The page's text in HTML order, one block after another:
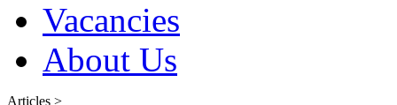
Vacancies
About Us
Articles >